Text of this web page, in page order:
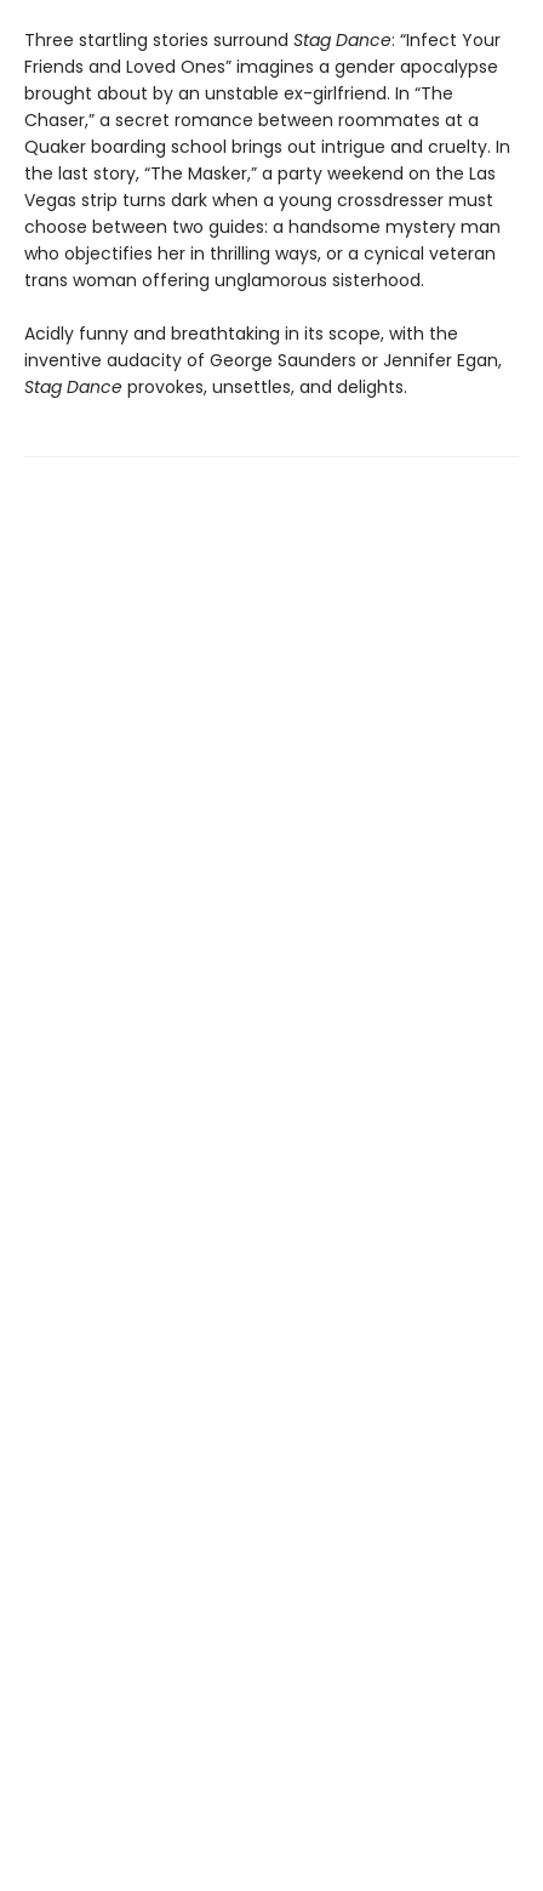
Three startling stories surround Stag Dance: “Infect Your
Friends and Loved Ones” imagines a gender apocalypse
brought about by an unstable ex-girlfriend. In “The
Chaser,” a secret romance between roommates at a
Quaker boarding school brings out intrigue and cruelty. In
the last story, “The Masker,” a party weekend on the Las
Vegas strip turns dark when a young crossdresser must
choose between two guides: a handsome mystery man
who objectifies her in thrilling ways, or a cynical veteran
trans woman offering unglamorous sisterhood.
Acidly funny and breathtaking in its scope, with the
inventive audacity of George Saunders or Jennifer Egan,
Stag Dance provokes, unsettles, and delights.